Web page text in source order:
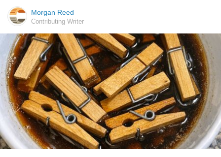
Morgan Reed
Contributing Writer